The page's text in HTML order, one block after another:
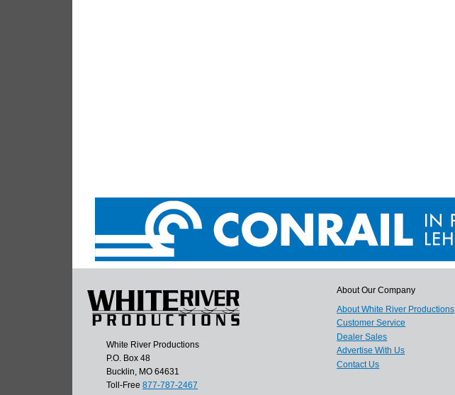
White River Productions
P.O. Box 48
Bucklin, MO 64631
Toll-Free 877-787-2467
About Our Company
About White River Productions
Customer Service
Dealer Sales
Advertise With Us
Contact Us